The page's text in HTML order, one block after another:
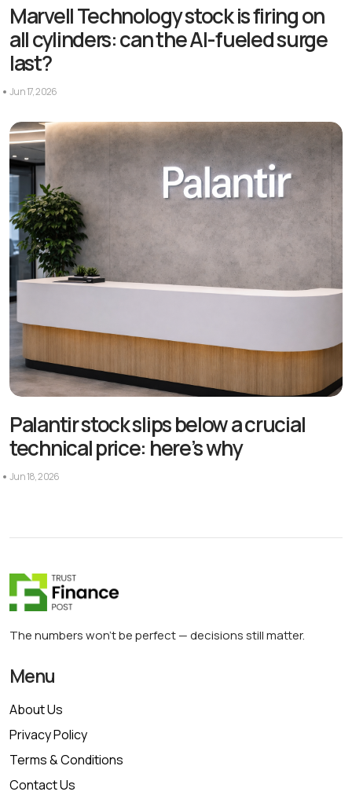
Marvell Technology stock is firing on
all cylinders: can the AI-fueled surge
last?
Jun 17, 2026
Palantir stock slips below a crucial
technical price: here’s why
Jun 18, 2026
The numbers won’t be perfect — decisions still matter.
Menu
About Us
Privacy Policy
Terms & Conditions
Contact Us